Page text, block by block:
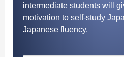
intermediate students will
motivation to self-study
Japanese fluency.